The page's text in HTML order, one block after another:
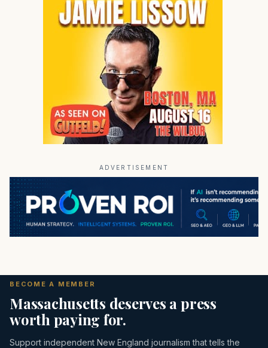
ADVERTISEMENT
BECOME A MEMBER
Massachusetts deserves a press
worth paying for.
Support independent New England journalism that tells the